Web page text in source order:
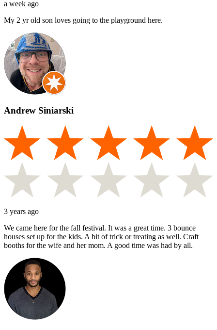
a week ago
My 2 yr old son loves going to the playground here.
Andrew Siniarski
3 years ago
We came here for the fall festival. It was a great time. 3 bounce
houses set up for the kids. A bit of trick or treating as well. Craft
booths for the wife and her mom. A good time was had by all.